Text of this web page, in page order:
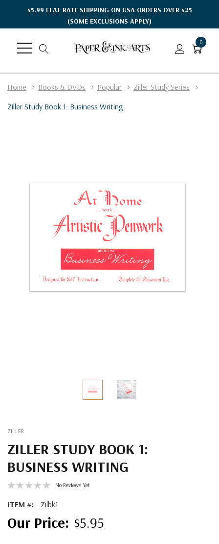
$5.99 FLAT RATE SHIPPING ON USA ORDERS OVER $25
(SOME EXCLUSIONS APPLY)
0
Home Books & DVDs Popular
Ziller Study Series
Ziller Study Book 1: Business Writing
ZILLER
ZILLER STUDY BOOK 1:
BUSINESS WRITING
No Reviews Yet
ITEM #: Zilbk1
$5.95